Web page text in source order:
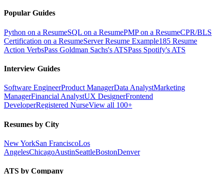
Popular Guides
Python on a ResumeSQL on a ResumePMP on a ResumeCPR/BLS
Certification on a ResumeServer Resume Example185 Resume
Action VerbsPass Goldman Sachs's ATSPass Spotify's ATS
Interview Guides
Software EngineerProduct ManagerData AnalystMarketing
ManagerFinancial AnalystUX DesignerFrontend
DeveloperRegistered NurseView all 100+
Resumes by City
New YorkSan FranciscoLos
AngelesChicagoAustinSeattleBostonDenver
ATS by Company